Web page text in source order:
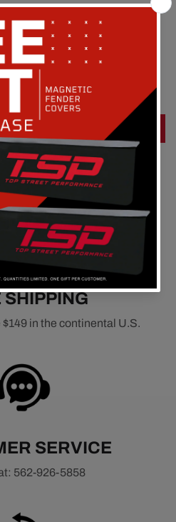
Reviews
to write a review
a review
SHIPPING
in the continental U.S.
SERVICE
562-926-5858